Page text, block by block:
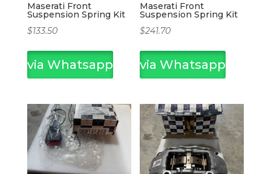
Maserati Front
Suspension Spring Kit
$133.50
via Whatsapp
Maserati Front
Suspension Spring Kit
$241.70
via Whatsapp